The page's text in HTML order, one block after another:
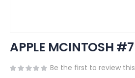
to
the
beginning
APPLE MCINTOSH #7
Be the first to review